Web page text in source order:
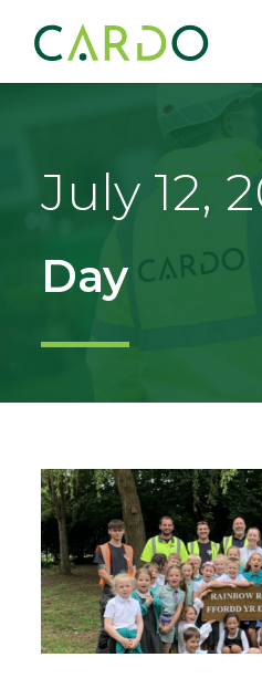
July 12,
Day